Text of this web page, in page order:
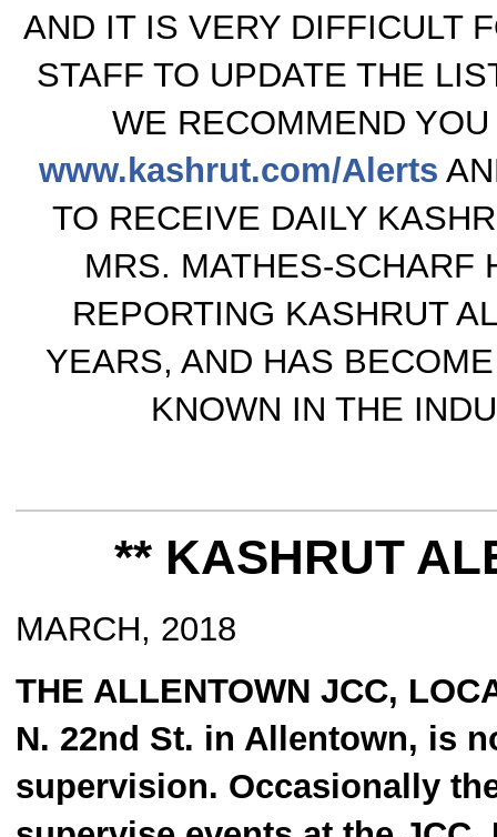
AND IT IS VERY DIFFICULT
STAFF TO UPDATE THE
WE RECOMMEND
www.kashrut.com/Alerts
TO RECEIVE DAILY
MRS. MATHES-SCHARF
REPORTING KASHRUT
YEARS, AND HAS
KNOWN IN THE
** KASHRUT
MARCH, 2018
THE ALLENTOWN JCC,
N. 22nd St. in Allentown, is
supervision. Occasionally